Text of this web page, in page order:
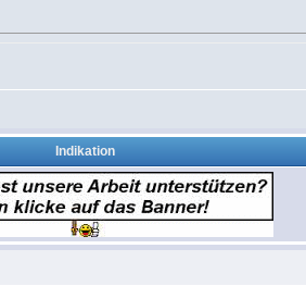
Indikation